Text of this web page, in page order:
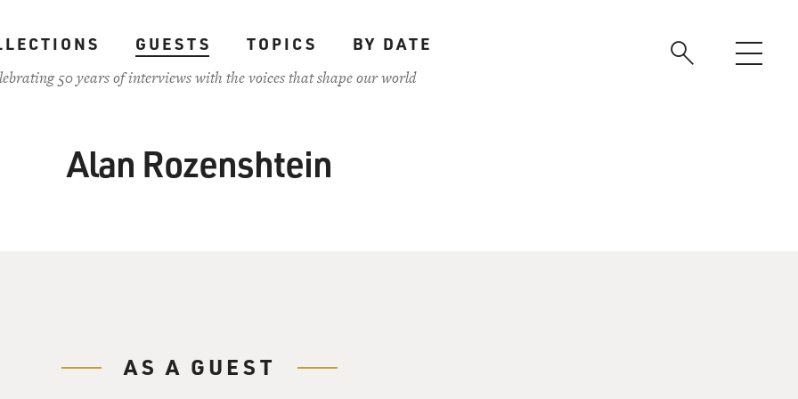
GUESTS TOPICS
BY DATE
50 years of interviews with the voices that shape our world
Alan Rozenshtein
AS A GUEST